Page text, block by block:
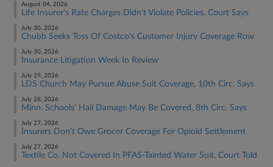
August 04, 2026
Life Insurer's Rate Charges Didn't Violate Policies, Court Says
July 30, 2026
Chubb Seeks Toss Of Costco's Customer Injury Coverage Row
July 30, 2026
Insurance Litigation Week In Review
July 29, 2026
LDS Church May Pursue Abuse Suit Coverage, 10th Circ. Says
July 28, 2026
Minn. Schools' Hail Damage May Be Covered, 8th Circ. Says
July 27, 2026
Insurers Don't Owe Grocer Coverage For Opioid Settlement
July 27, 2026
Textile Co. Not Covered In PFAS-Tainted Water Suit, Court Told